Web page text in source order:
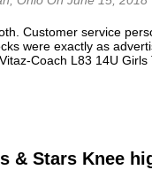
were exactly as
Coach L83 14U Girls
& Stars Knee